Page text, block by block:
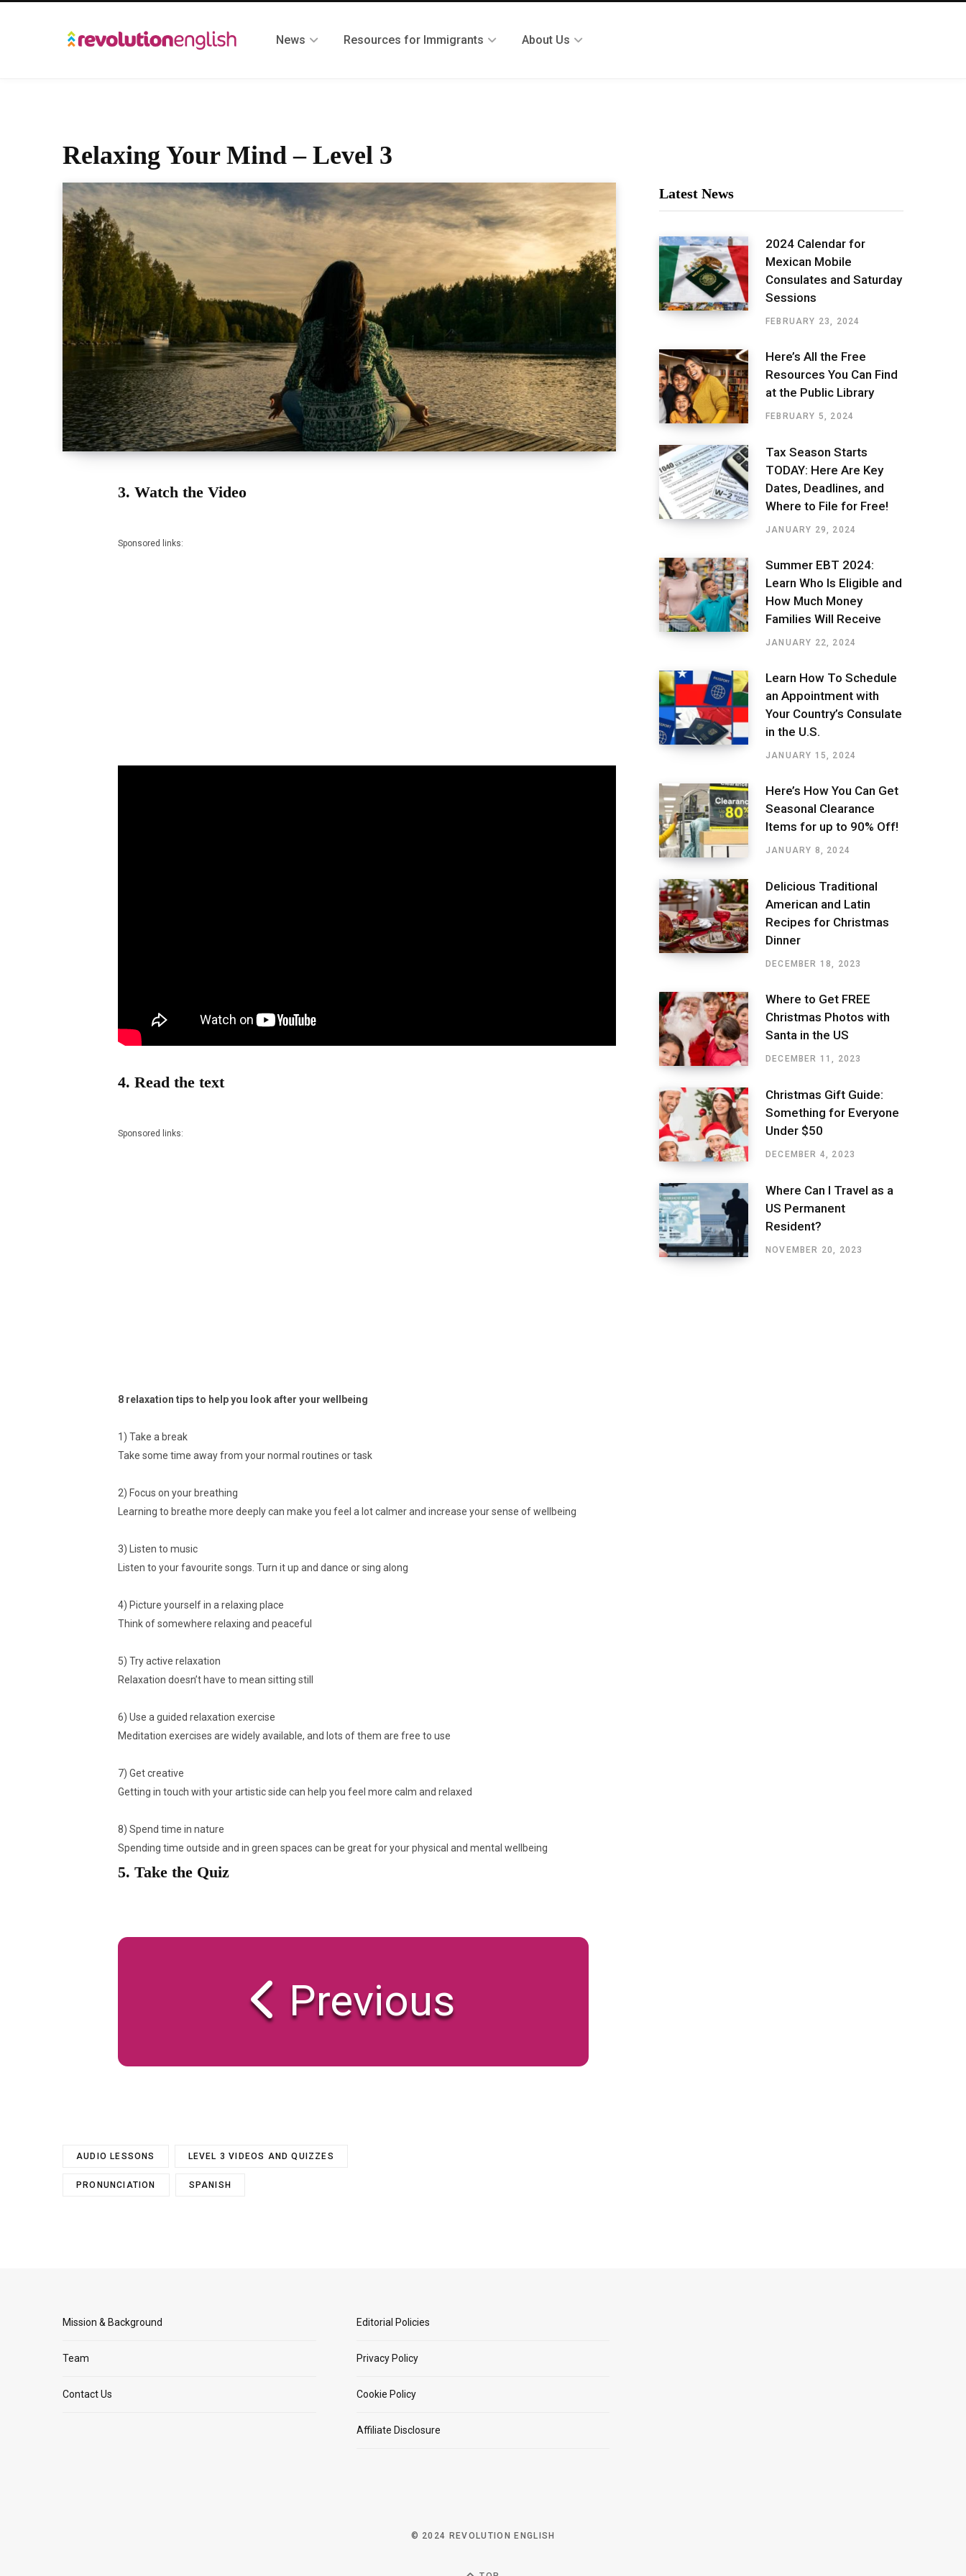
News Resources for Immigrants About Us
Relaxing Your Mind – Level 3
3. Watch the Video
Sponsored links:
4. Read the text
Sponsored links:
8 relaxation tips to help you look after your wellbeing
1) Take a break
Take some time away from your normal routines or task
2) Focus on your breathing
Learning to breathe more deeply can make you feel a lot calmer and increase your sense of wellbeing
3) Listen to music
Listen to your favourite songs. Turn it up and dance or sing along
4) Picture yourself in a relaxing place
Think of somewhere relaxing and peaceful
5) Try active relaxation
Relaxation doesn’t have to mean sitting still
6) Use a guided relaxation exercise
Meditation exercises are widely available, and lots of them are free to use
7) Get creative
Getting in touch with your artistic side can help you feel more calm and relaxed
8) Spend time in nature
Spending time outside and in green spaces can be great for your physical and mental wellbeing
5. Take the Quiz
Previous
AUDIO LESSONS LEVEL 3 VIDEOS AND QUIZZES
PRONUNCIATION SPANISH
Latest News
2024 Calendar for
Mexican Mobile
Consulates and Saturday
Sessions
FEBRUARY 23, 2024
Here’s All the Free
Resources You Can Find
at the Public Library
FEBRUARY 5, 2024
Tax Season Starts
TODAY: Here Are Key
Dates, Deadlines, and
Where to File for Free!
JANUARY 29, 2024
Summer EBT 2024:
Learn Who Is Eligible and
How Much Money
Families Will Receive
JANUARY 22, 2024
Learn How To Schedule
an Appointment with
Your Country’s Consulate
in the U.S.
JANUARY 15, 2024
Here’s How You Can Get
Seasonal Clearance
Items for up to 90% Off!
JANUARY 8, 2024
Delicious Traditional
American and Latin
Recipes for Christmas
Dinner
DECEMBER 18, 2023
Where to Get FREE
Christmas Photos with
Santa in the US
DECEMBER 11, 2023
Christmas Gift Guide:
Something for Everyone
Under $50
DECEMBER 4, 2023
Where Can I Travel as a
US Permanent
Resident?
NOVEMBER 20, 2023
Mission & Background
Team
Contact Us
Editorial Policies
Privacy Policy
Cookie Policy
Affiliate Disclosure
© 2024 REVOLUTION ENGLISH